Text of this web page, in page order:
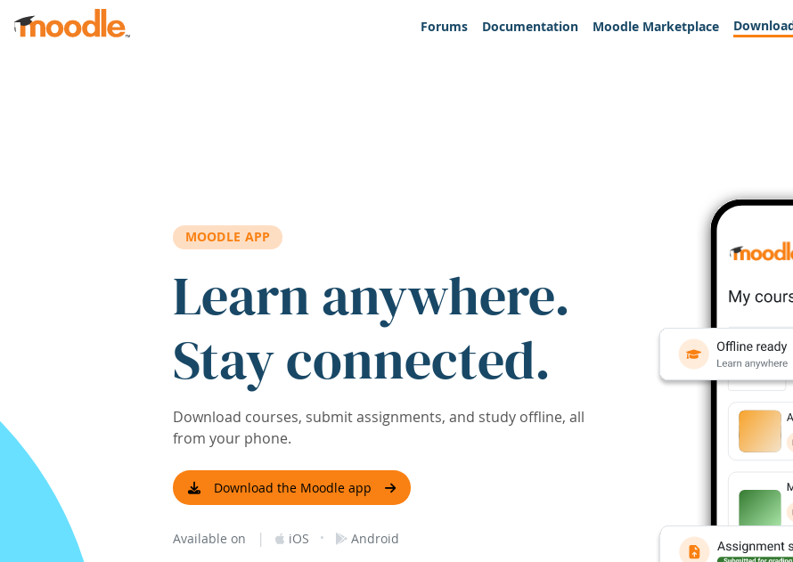
Skip to main content
Forums
Documentation Moodle Marketplace
MOODLE APP
Learn anywhere.
Stay connected.
Download courses, submit assignments, and study offline, all
from your phone.
Download the Moodle app
Available on | iOS · Android